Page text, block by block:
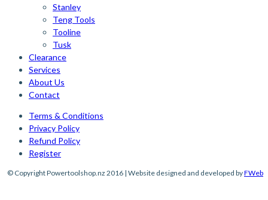
Stanley
Teng Tools
Tooline
Tusk
Clearance
Services
About Us
Contact
Terms & Conditions
Privacy Policy
Refund Policy
Register
© Copyright Powertoolshop.nz 2016 | Website designed and developed byFWeb